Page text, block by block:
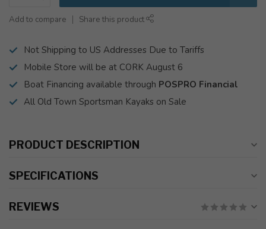
Add to compare Share this product
Not Shipping to US Addresses Due to Tariffs
Mobile Store will be at CORK August 6
Boat Financing available through POSPRO Financial
All Old Town Sportsman Kayaks on Sale
PRODUCT DESCRIPTION
SPECIFICATIONS
REVIEWS